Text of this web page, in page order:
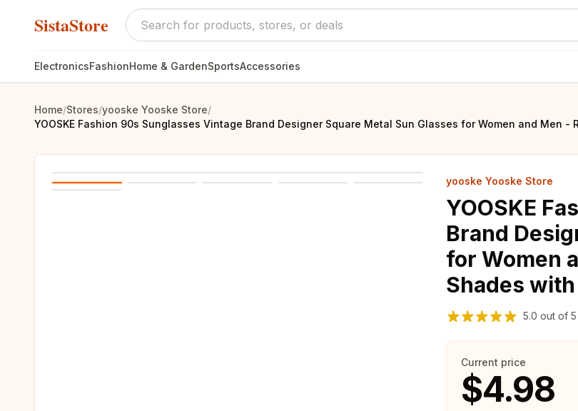
SistaStore
ElectronicsFashionHome & GardenSportsAccessories
Home/Stores/yooske Yooske Store/
YOOSKE Fashion 90s Sunglasses Vintage Brand Designer Square Metal Sun Glasses for Women and Men
yooske Yooske Store
YOOSKE
Brand
for Women
Shades
5.0 out of 5
Current price
$4.98